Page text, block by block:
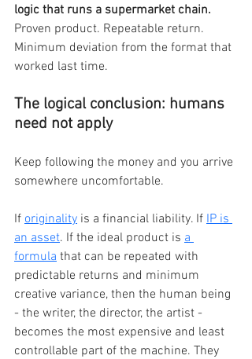
logic that runs a supermarket chain.
Proven product. Repeatable return.
Minimum deviation from the format that
worked last time.
The logical conclusion: humans
need not apply
Keep following the money and you arrive
somewhere uncomfortable.
If originality is a financial liability. If IP is
an asset. If the ideal product is a
formula that can be repeated with
predictable returns and minimum
creative variance, then the human being
- the writer, the director, the artist -
becomes the most expensive and least
controllable part of the machine. They